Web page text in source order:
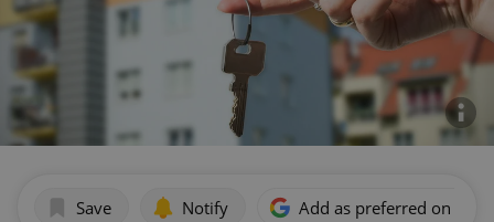
Save Notify Add as preferred on